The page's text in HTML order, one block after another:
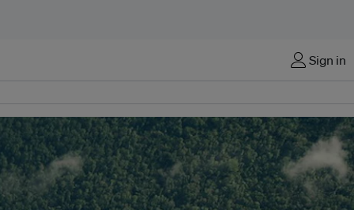
Sign in